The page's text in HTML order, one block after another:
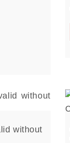
without